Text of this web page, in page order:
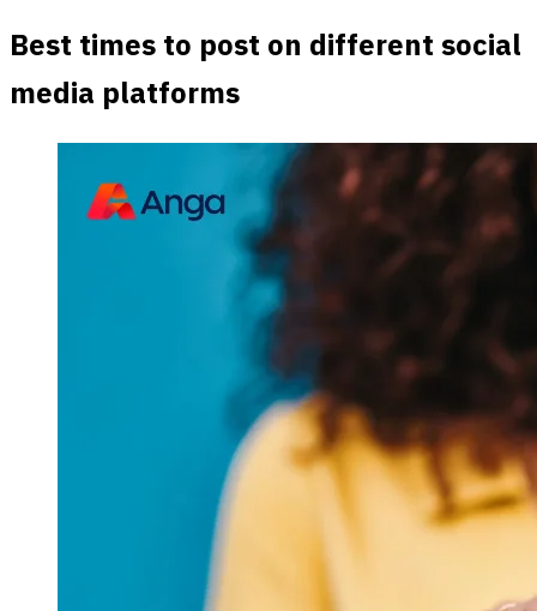
Best times to post on different social
media platforms